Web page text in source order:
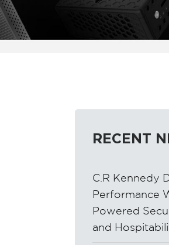
RECENT
C.R Kennedy
Performance
Powered
and